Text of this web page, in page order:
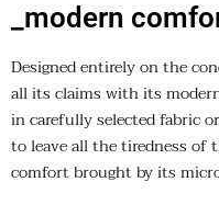
_modern
Designed entirely on the
all its claims with its
in carefully selected fabric
to leave all the tiredness of
comfort brought by its